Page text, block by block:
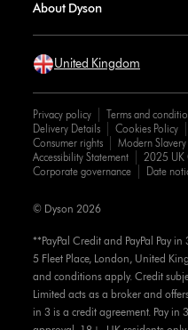
About Dyson
United Kingdom
Privacy policy Terms and
Delivery Details
Cookies Policy
Consumer rights
Modern
Accessibility Statement
2025 UK
Corporate governance
Date
**PayPal Credit and PayPal Pay
5 Fleet Place, London, United
and conditions apply. Credit
Limited acts as a broker and
in 3 is a credit agreement. Pay in
© Dyson 2026